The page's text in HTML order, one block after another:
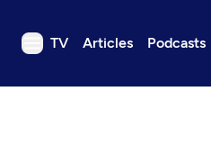
TV Articles Podcasts
TV